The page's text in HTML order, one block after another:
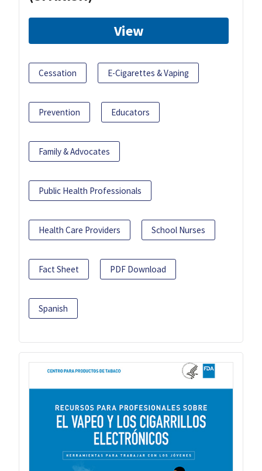
View
Cessation E-Cigarettes & Vaping
Prevention Educators
Family & Advocates
Public Health Professionals
Health Care Providers School Nurses
Fact Sheet PDF Download
Spanish